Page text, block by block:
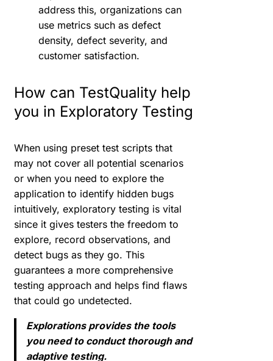
address this, organizations can
use metrics such as defect
density, defect severity, and
customer satisfaction.
How can TestQuality help
you in Exploratory Testing
When using preset test scripts that
may not cover all potential scenarios
or when you need to explore the
application to identify hidden bugs
intuitively, exploratory testing is vital
since it gives testers the freedom to
explore, record observations, and
detect bugs as they go. This
guarantees a more comprehensive
testing approach and helps find flaws
that could go undetected.
Explorations provides the tools
you need to conduct thorough and
adaptive testing.